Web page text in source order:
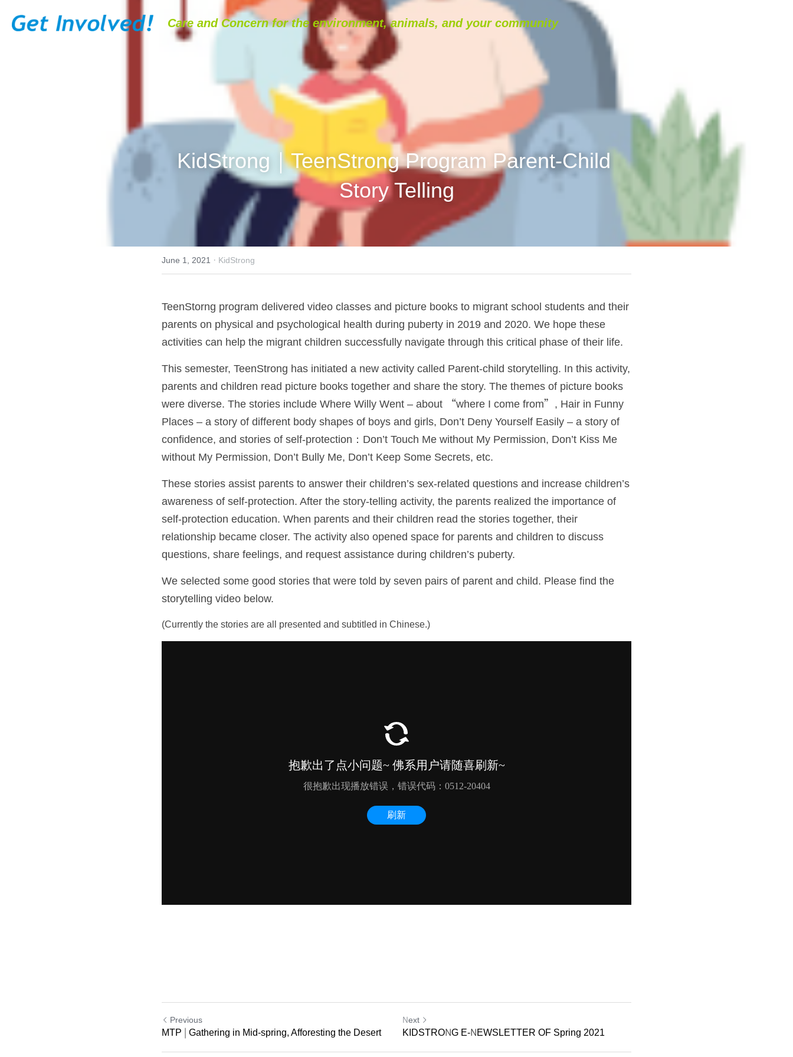
Care and Concern for the environment, animals, and your community
KidStrong｜TeenStrong Program Parent-Child
Story Telling
June 1, 2021 · KidStrong
TeenStorng program delivered video classes and picture books to migrant school students and their
parents on physical and psychological health during puberty in 2019 and 2020. We hope these
activities can help the migrant children successfully navigate through this critical phase of their life.
This semester, TeenStrong has initiated a new activity called Parent-child storytelling. In this activity,
parents and children read picture books together and share the story. The themes of picture books
were diverse. The stories include Where Willy Went – about “where I come from”, Hair in Funny
Places – a story of different body shapes of boys and girls, Don’t Deny Yourself Easily – a story of
confidence, and stories of self-protection：Don’t Touch Me without My Permission, Don’t Kiss Me
without My Permission, Don’t Bully Me, Don’t Keep Some Secrets, etc.
These stories assist parents to answer their children’s sex-related questions and increase children’s
awareness of self-protection. After the story-telling activity, the parents realized the importance of
self-protection education. When parents and their children read the stories together, their
relationship became closer. The activity also opened space for parents and children to discuss
questions, share feelings, and request assistance during children’s puberty.
We selected some good stories that were told by seven pairs of parent and child. Please find the
storytelling video below.
(Currently the stories are all presented and subtitled in Chinese.)
Previous
MTP | Gathering in Mid-spring, Afforesting the Desert
Next
KIDSTRONG E-NEWSLETTER OF Spring 2021